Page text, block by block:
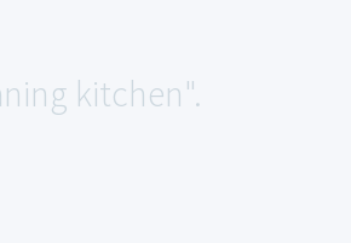
kitchen".